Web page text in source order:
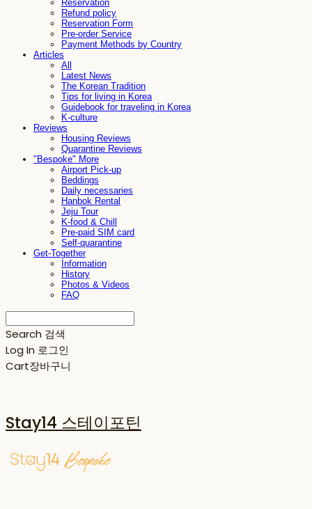
Reservation
Refund policy
Reservation Form
Pre-order Service
Payment Methods by Country
Articles
All
Latest News
The Korean Tradition
Tips for living in Korea
Guidebook for traveling in Korea
K-culture
Reviews
Housing Reviews
Quarantine Reviews
"Bespoke" More
Airport Pick-up
Beddings
Daily necessaries
Hanbok Rental
Jeju Tour
K-food & Chill
Pre-paid SIM card
Self-quarantine
Get-Together
Information
History
Photos & Videos
FAQ
Search 검색
Log In 로그인
Cart장바구니
Stay14 스테이포틴